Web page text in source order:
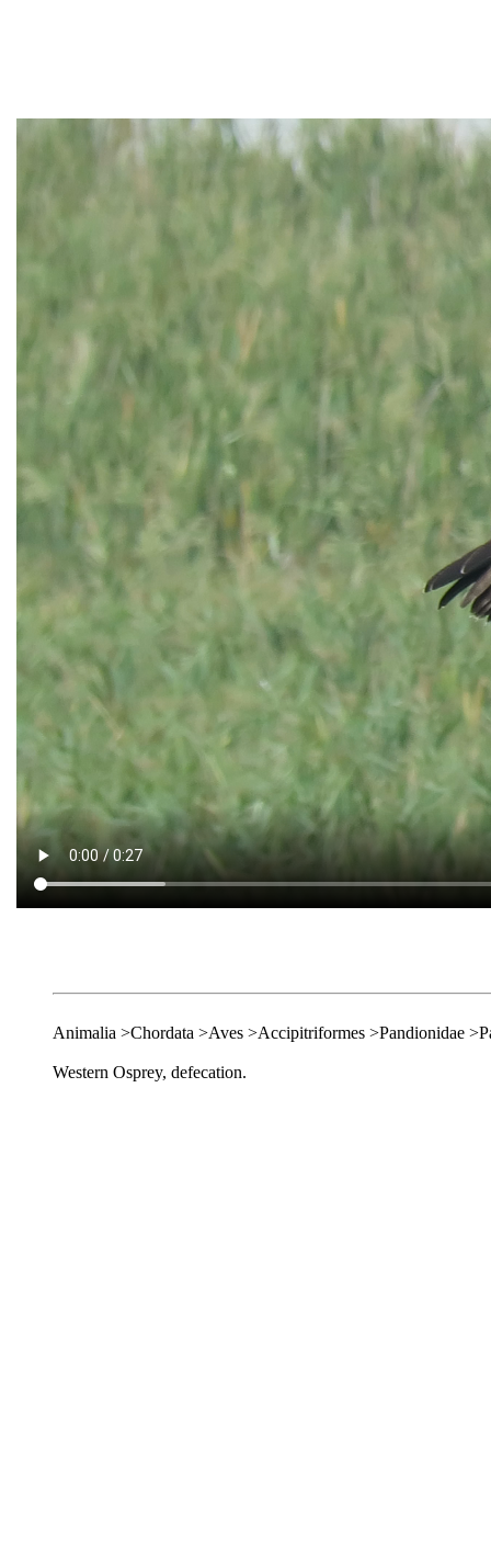
Animalia >Chordata >Aves >Accipitriformes >Pandionidae
Western Osprey, defecation.